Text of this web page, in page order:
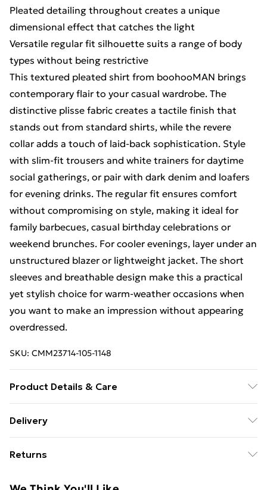
Pleated detailing throughout creates a unique
dimensional effect that catches the light
Versatile regular fit silhouette suits a range of body
types without being restrictive
This textured pleated shirt from boohooMAN brings
contemporary flair to your casual wardrobe. The
distinctive plisse fabric creates a tactile finish that
stands out from standard shirts, while the revere
collar adds a touch of laid-back sophistication. Style
with slim-fit trousers and white trainers for daytime
social gatherings, or pair with dark denim and loafers
for evening drinks. The regular fit ensures comfort
without compromising on style, making it ideal for
family barbecues, casual birthday celebrations or
weekend brunches. For cooler evenings, layer under an
unstructured blazer or lightweight jacket. The short
sleeves and breathable design make this a practical
yet stylish choice for warm-weather occasions when
you want to make an impression without appearing
overdressed.
SKU: CMM23714-105-1148
Product Details & Care
size M/32
Delivery
£14.99
Super Saver Delivery
Returns